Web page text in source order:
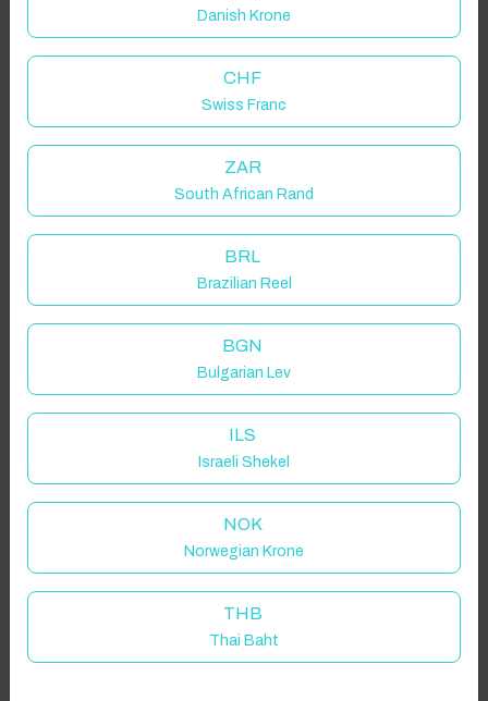
Danish Krone
CHF
Swiss Franc
ZAR
South African Rand
BRL
Brazilian Reel
BGN
Bulgarian Lev
ILS
Israeli Shekel
NOK
Norwegian Krone
THB
Thai Baht